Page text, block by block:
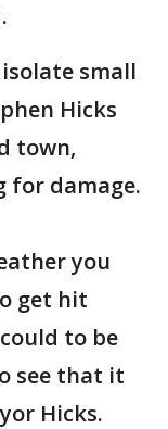
small
Hicks
town,
for damage.
you
get hit
to be
see that it
Hicks.